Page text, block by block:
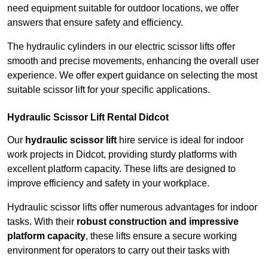
need equipment suitable for outdoor locations, we offer
answers that ensure safety and efficiency.
The hydraulic cylinders in our electric scissor lifts offer
smooth and precise movements, enhancing the overall user
experience. We offer expert guidance on selecting the most
suitable scissor lift for your specific applications.
Hydraulic Scissor Lift Rental Didcot
Our hydraulic scissor lift hire service is ideal for indoor
work projects in Didcot, providing sturdy platforms with
excellent platform capacity. These lifts are designed to
improve efficiency and safety in your workplace.
Hydraulic scissor lifts offer numerous advantages for indoor
tasks. With their robust construction and impressive
platform capacity, these lifts ensure a secure working
environment for operators to carry out their tasks with